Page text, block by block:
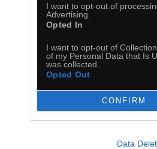
I want to opt-out of
Advertising.
Opted In
I want to opt-out of
of my Personal Data that Is
was collected.
Opted Out
CONFIRM
Data